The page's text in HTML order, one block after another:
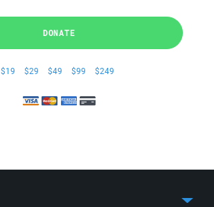
DONATE
$19 $29 $49 $99 $249